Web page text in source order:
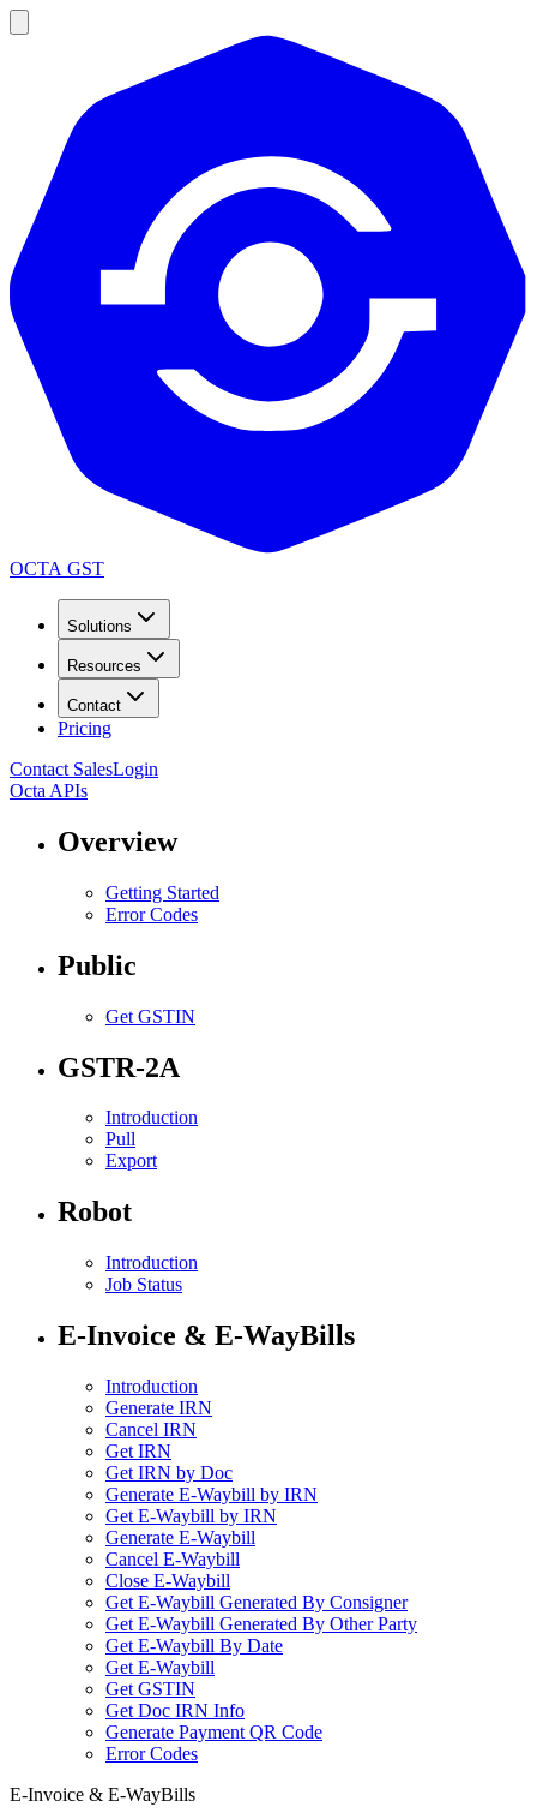
OCTA GST
Solutions
Resources
Contact
Pricing
Contact SalesLogin
Octa APIs
Overview
Getting Started
Error Codes
Public
Get GSTIN
GSTR-2A
Introduction
Pull
Export
Robot
Introduction
Job Status
E-Invoice & E-WayBills
Introduction
Generate IRN
Cancel IRN
Get IRN
Get IRN by Doc
Generate E-Waybill by IRN
Get E-Waybill by IRN
Generate E-Waybill
Cancel E-Waybill
Close E-Waybill
Get E-Waybill Generated By Consigner
Get E-Waybill Generated By Other Party
Get E-Waybill By Date
Get E-Waybill
Get GSTIN
Get Doc IRN Info
Generate Payment QR Code
Error Codes
E-Invoice & E-WayBills